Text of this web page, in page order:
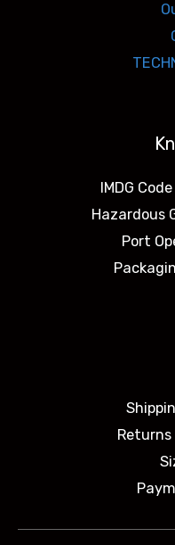
IMDG
Hazardous
Port